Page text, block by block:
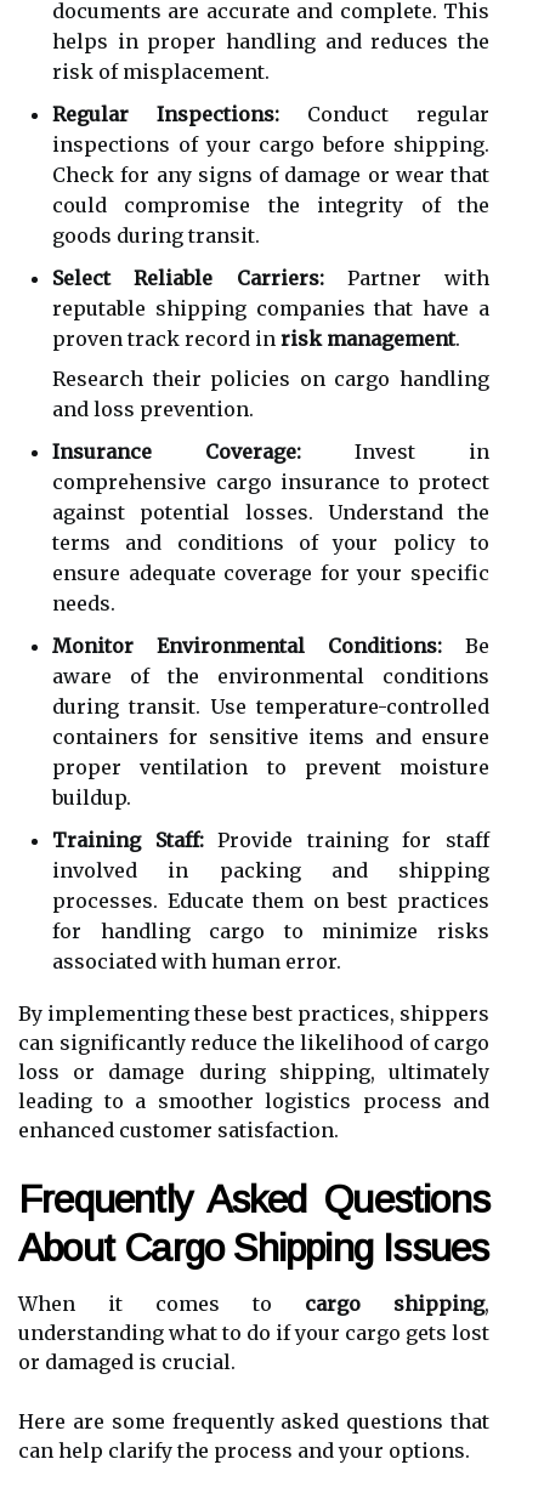
documents are accurate and complete. This
helps in proper handling and reduces the
risk of misplacement.
Regular Inspections: Conduct regular
inspections of your cargo before shipping.
Check for any signs of damage or wear that
could compromise the integrity of the
goods during transit.
Select Reliable Carriers:Partner with
reputable shipping companies that have a
proven track record in risk management.
Research their policies on cargo handling
and loss prevention.
Insurance Coverage: Invest in
comprehensive cargo insurance to protect
against potential losses. Understand the
terms and conditions of your policy to
ensure adequate coverage for your specific
needs.
Monitor Environmental Conditions: Be
aware of the environmental conditions
during transit. Use temperature-controlled
containers for sensitive items and ensure
proper ventilation to prevent moisture
buildup.
Training Staff:Provide training for staff
involved in packing and shipping
processes. Educate them on best practices
for handling cargo to minimize risks
associated with human error.
By implementing these best practices, shippers
can significantly reduce the likelihood of cargo
loss or damage during shipping, ultimately
leading to a smoother logistics process and
enhanced customer satisfaction.
Frequently Asked Questions
About Cargo Shipping Issues
When it comes to cargo shipping,
understanding what to do if your cargo gets lost
or damaged is crucial.
Here are some frequently asked questions that
can help clarify the process and your options.